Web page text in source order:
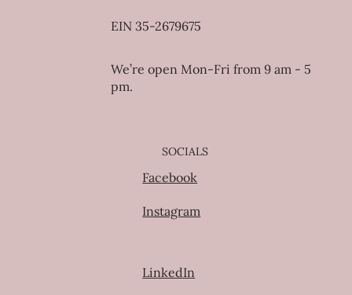
EIN 35-2679675
We’re open Mon-Fri from 9 am - 5
pm.
SOCIALS
Facebook
Instagram
LinkedIn